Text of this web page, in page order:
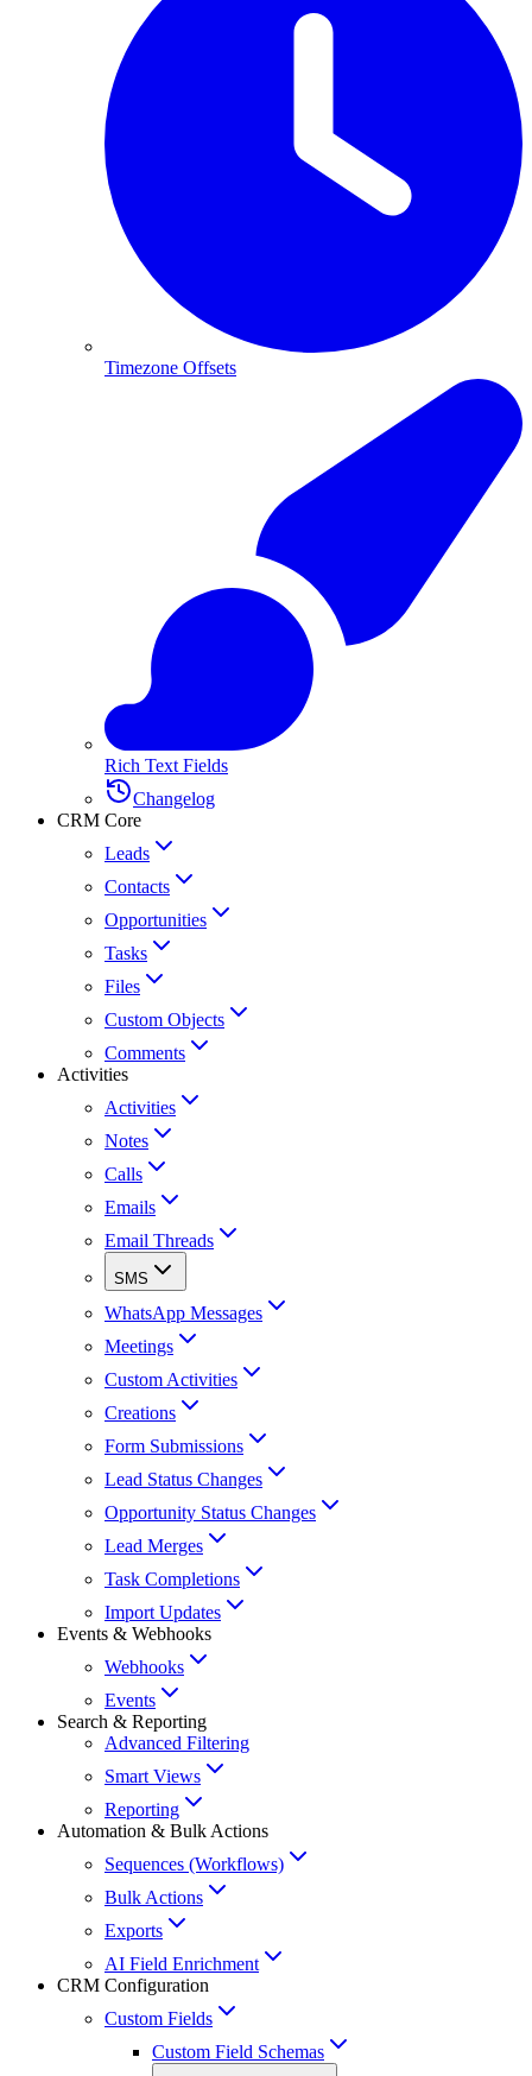
Timezone Offsets
Rich Text Fields
Changelog
CRM Core
Leads
Contacts
Opportunities
Tasks
Files
Custom Objects
Comments
Activities
Activities
Notes
Calls
Emails
Email Threads
SMS
WhatsApp Messages
Meetings
Custom Activities
Creations
Form Submissions
Lead Status Changes
Opportunity Status Changes
Lead Merges
Task Completions
Import Updates
Events & Webhooks
Webhooks
Events
Search & Reporting
Advanced Filtering
Smart Views
Reporting
Automation & Bulk Actions
Sequences (Workflows)
Bulk Actions
Exports
AI Field Enrichment
CRM Configuration
Custom Fields
Custom Field Schemas